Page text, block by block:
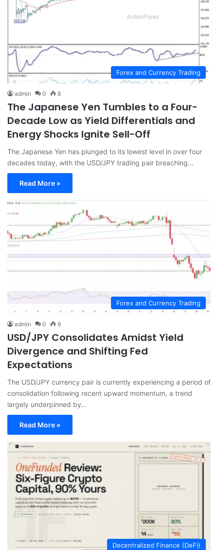
Forex and Currency Trading
admin 0 8
The Japanese Yen Tumbles to a Four-
Decade Low as Yield Differentials and
Energy Shocks Ignite Sell-Off
The Japanese Yen has plunged to its lowest level in over four
decades today, with the USD/JPY trading pair breaching…
Read More »
Forex and Currency Trading
admin 0 9
USD/JPY Consolidates Amidst Yield
Divergence and Shifting Fed
Expectations
The USD/JPY currency pair is currently experiencing a period of
consolidation following recent upward momentum, a trend
largely underpinned by…
Read More »
Decentralized Finance (DeFi)